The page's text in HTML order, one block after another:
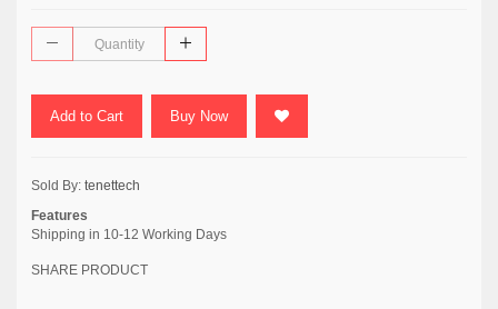
Add to Cart Buy Now
Sold By: tenettech
Features
Shipping in 10-12 Working Days
SHARE PRODUCT